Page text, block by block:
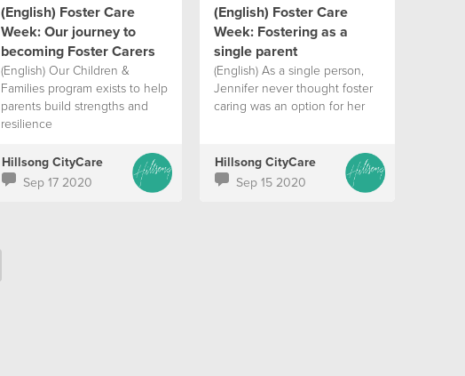
(English) Foster Care
Week: Our journey to
becoming Foster Carers
(English) Our Children &
Families program exists to help
parents build strengths and
resilience
Hillsong CityCare
Sep 17 2020
(English) Foster Care
Week: Fostering as a
single parent
(English) As a single person,
Jennifer never thought foster
caring was an option for her
Hillsong CityCare
Sep 15 2020